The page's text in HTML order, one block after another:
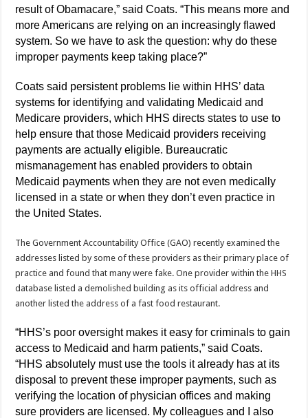
result of Obamacare,” said Coats. “This means more and
more Americans are relying on an increasingly flawed
system. So we have to ask the question: why do these
improper payments keep taking place?”
Coats said persistent problems lie within HHS’ data
systems for identifying and validating Medicaid and
Medicare providers, which HHS directs states to use to
help ensure that those Medicaid providers receiving
payments are actually eligible. Bureaucratic
mismanagement has enabled providers to obtain
Medicaid payments when they are not even medically
licensed in a state or when they don’t even practice in
the United States.
The Government Accountability Office (GAO) recently examined the
addresses listed by some of these providers as their primary place of
practice and found that many were fake. One provider within the HHS
database listed a demolished building as its official address and
another listed the address of a fast food restaurant.
“HHS’s poor oversight makes it easy for criminals to gain
access to Medicaid and harm patients,” said Coats.
“HHS absolutely must use the tools it already has at its
disposal to prevent these improper payments, such as
verifying the location of physician offices and making
sure providers are licensed. My colleagues and I also